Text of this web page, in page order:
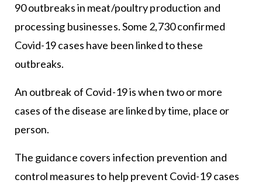
90 outbreaks in meat/poultry production and
processing businesses. Some 2,730 confirmed
Covid-19 cases have been linked to these
outbreaks.
An outbreak of Covid-19 is when two or more
cases of the disease are linked by time, place or
person.
The guidance covers infection prevention and
control measures to help prevent Covid-19 cases